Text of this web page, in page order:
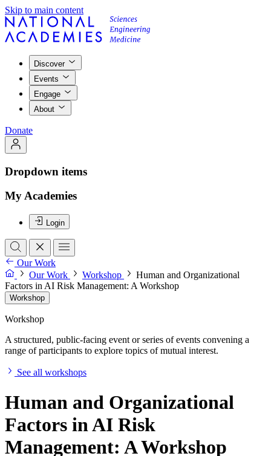
Skip to main content
Discover
Events
Engage
About
Donate
Dropdown items
My Academies
Login
Our Work
Our Work
Workshop
Human and Organizational
Factors in AI Risk Management: A Workshop
Workshop
Workshop
A structured, public-facing event or series of events convening a
range of participants to explore topics of mutual interest.
See all workshops
Human and Organizational
Factors in AI Risk
Management: A Workshop